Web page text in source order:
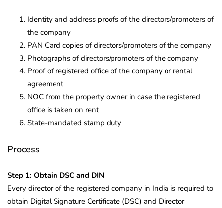
Identity and address proofs of the directors/promoters of
the company
PAN Card copies of directors/promoters of the company
Photographs of directors/promoters of the company
Proof of registered office of the company or rental
agreement
NOC from the property owner in case the registered
office is taken on rent
State-mandated stamp duty
Process
Step 1: Obtain DSC and DIN
Every director of the registered company in India is required to
obtain Digital Signature Certificate (DSC) and Director